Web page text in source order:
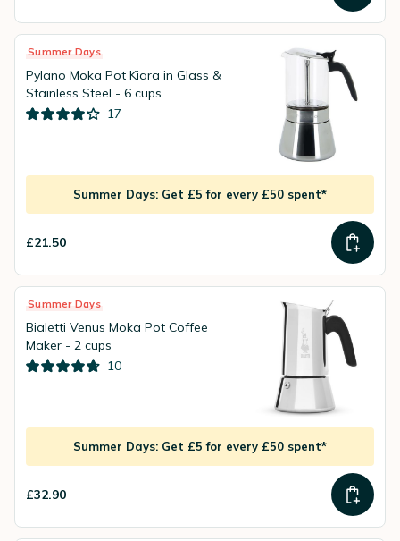
Summer Days
Pylano Moka Pot Kiara in Glass &
Stainless Steel - 6 cups
17
Summer Days: Get £5 for every £50 spent*
£21.50
Summer Days
Bialetti Venus Moka Pot Coffee
Maker - 2 cups
10
Summer Days: Get £5 for every £50 spent*
£32.90